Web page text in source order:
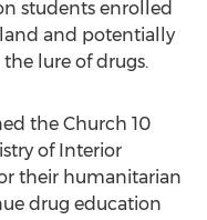
students enrolled
and potentially
lure of drugs.
the Church 10
of Interior
their humanitarian
drug education